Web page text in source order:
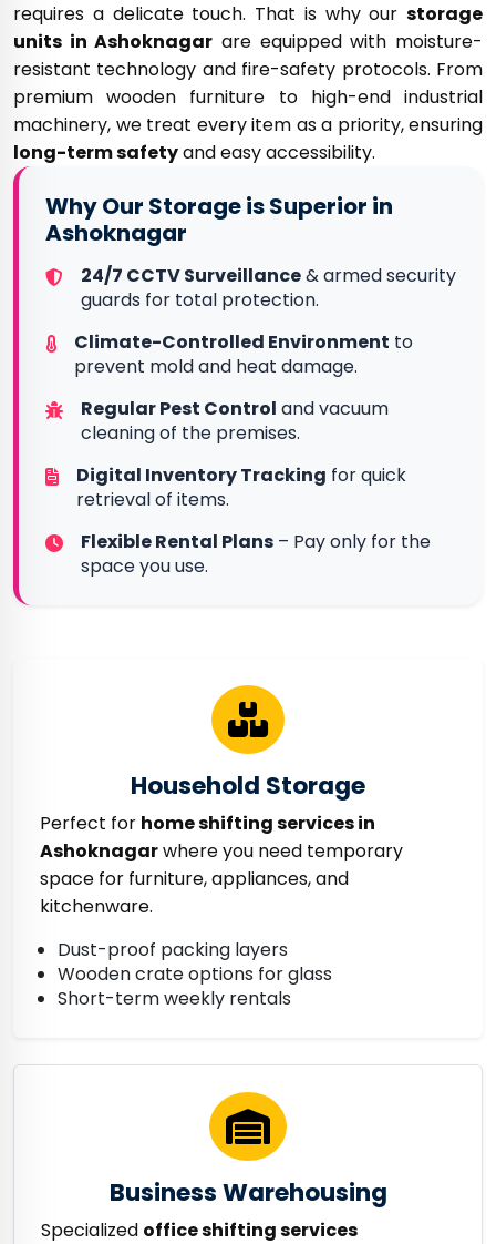
requires a delicate touch. That is why our storage
units in Ashoknagar are equipped with moisture-
resistant technology and fire-safety protocols. From
premium wooden furniture to high-end industrial
machinery, we treat every item as a priority, ensuring
long-term safetyand easy accessibility.
Why Our Storage is Superior in
Ashoknagar
24/7 CCTV Surveillance& armed security
guards for total protection.
Climate-Controlled Environment to
prevent mold and heat damage.
Regular Pest Control and vacuum
cleaning of the premises.
Digital Inventory Tracking for quick
retrieval of items.
Flexible Rental Plans – Pay only for the
space you use.
Household Storage
Perfect for home shifting services in
Ashoknagarwhere you need temporary
space for furniture, appliances, and
kitchenware.
Dust-proof packing layers
Wooden crate options for glass
Short-term weekly rentals
Business Warehousing
Specialized office shifting services